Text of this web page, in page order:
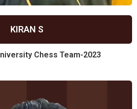
KIRAN S
Chess Team-2023